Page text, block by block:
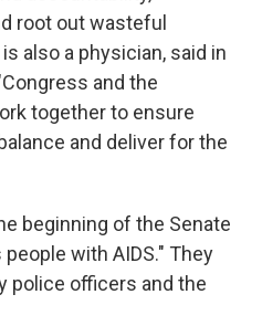
root out wasteful
also a physician, said in
and the
together to ensure
and deliver for the
beginning of the Senate
people with AIDS." They
police officers and the